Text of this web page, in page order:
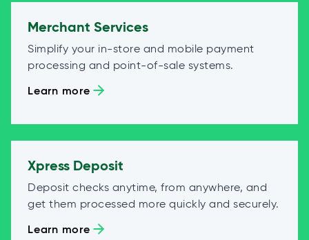
Merchant Services
Simplify your in-store and mobile payment
processing and point-of-sale systems.
Learn more
Xpress Deposit
Deposit checks anytime, from anywhere, and
get them processed more quickly and securely.
Learn more